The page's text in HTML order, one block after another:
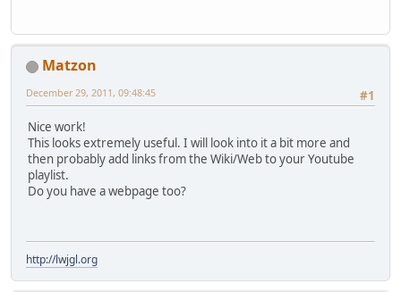
Matzon
#1
December 29, 2011, 09:48:45
Nice work!
This looks extremely useful. I will look into it a bit more and
then probably add links from the Wiki/Web to your Youtube
playlist.
Do you have a webpage too?
http://lwjgl.org